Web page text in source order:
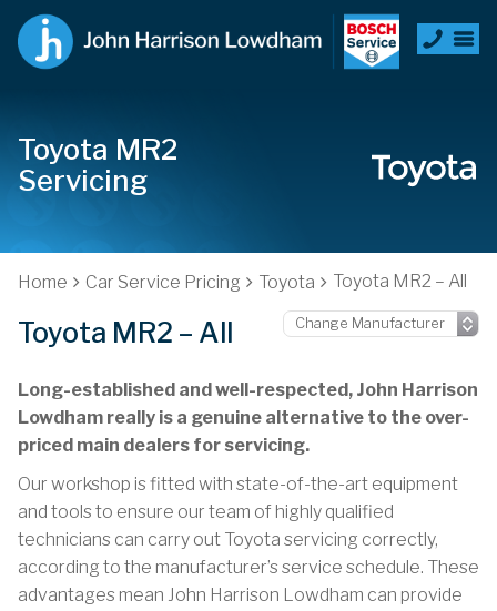
Toyota MR2
Servicing
Home Car Service Pricing Toyota Toyota MR2 – All
Toyota MR2 – All
Long-established and well-respected, John Harrison
Lowdham really is a genuine alternative to the over-
priced main dealers for servicing.
Our workshop is fitted with state-of-the-art equipment
and tools to ensure our team of highly qualified
technicians can carry out Toyota servicing correctly,
according to the manufacturer’s service schedule. These
advantages mean John Harrison Lowdham can provide